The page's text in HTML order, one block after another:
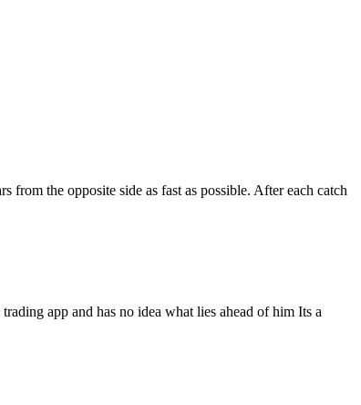
the opposite side as fast as possible. After each catch
app and has no idea what lies ahead of him Its a